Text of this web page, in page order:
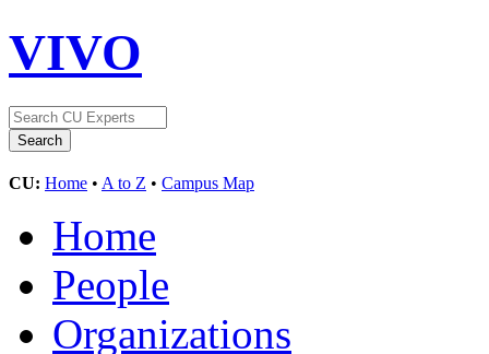
VIVO
CU: Home • A to Z • Campus Map
Home
People
Organizations